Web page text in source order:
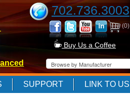
702.736.3003
(0)
Buy Us a Coffee
SUPPORT LINK TO US